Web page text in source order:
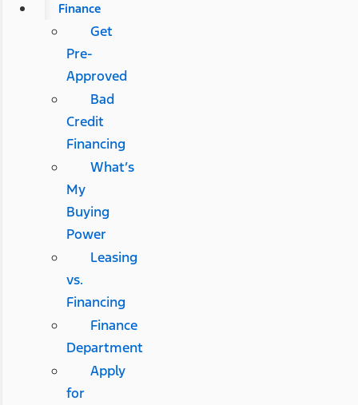
Finance
Get
Pre-
Approved
Bad
Credit
Financing
What’s
My
Buying
Power
Leasing
vs.
Financing
Finance
Department
Apply
for